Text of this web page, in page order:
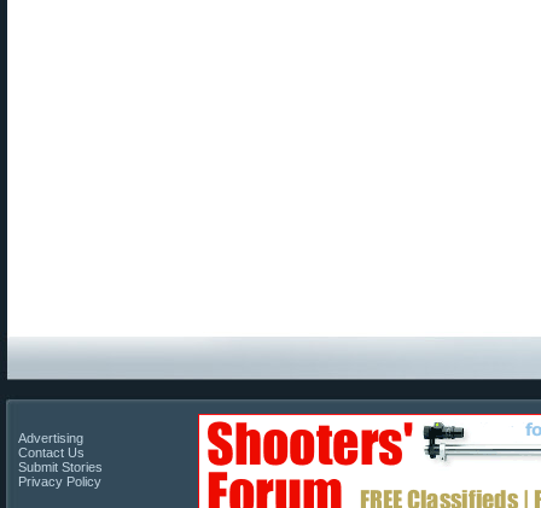
Advertising
Contact Us
Submit Stories
Privacy Policy